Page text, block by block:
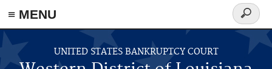
≡ MENU
Skip to main content
UNITED STATES BANKRUPTCY COURT
Search
form